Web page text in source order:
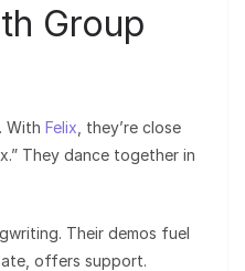
Group
With Felix , they’re close
They dance together in
Their demos fuel
offers support.